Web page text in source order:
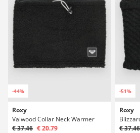
-44%
Roxy
Valwood Collar Neck Warmer
€ 37.46 € 20.79
-51%
Roxy
€ 37.46